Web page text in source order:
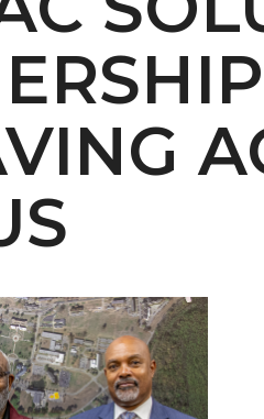
at AAMU
Book on "Bad" Stats
Commencement